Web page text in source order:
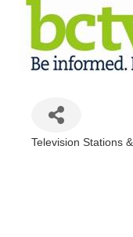
Television Stations